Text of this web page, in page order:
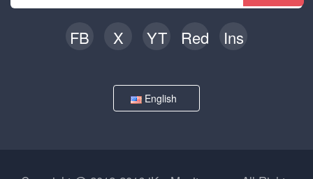
FB X YT Red Ins
English